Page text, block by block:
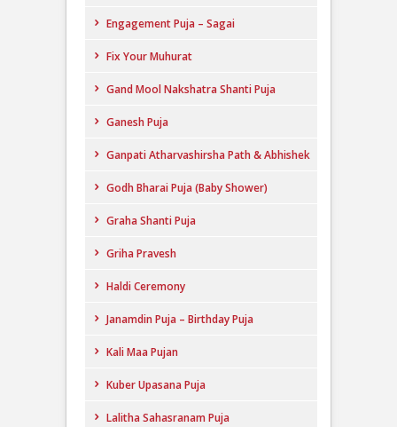
Engagement Puja – Sagai
Fix Your Muhurat
Gand Mool Nakshatra Shanti Puja
Ganesh Puja
Ganpati Atharvashirsha Path & Abhishek
Godh Bharai Puja (Baby Shower)
Graha Shanti Puja
Griha Pravesh
Haldi Ceremony
Janamdin Puja – Birthday Puja
Kali Maa Pujan
Kuber Upasana Puja
Lalitha Sahasranam Puja